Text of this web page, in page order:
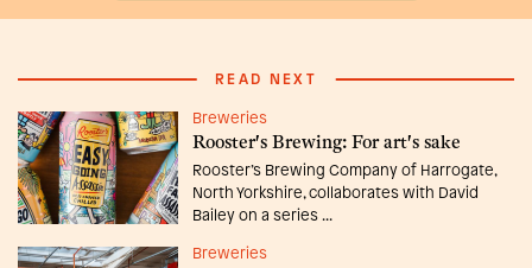
READ NEXT
Breweries
Rooster's Brewing: For art's sake
Rooster’s Brewing Company of Harrogate,
North Yorkshire, collaborates with David
Bailey on a series ...
Breweries